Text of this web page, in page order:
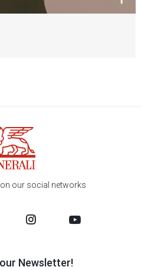
our social networks
Newsletter!